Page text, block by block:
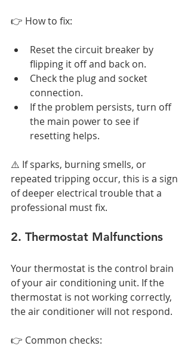
👉 How to fix:
Reset the circuit breaker by
flipping it off and back on.
Check the plug and socket
connection.
If the problem persists, turn off
the main power to see if
resetting helps.
⚠️ If sparks, burning smells, or
repeated tripping occur, this is a sign
of deeper electrical trouble that a
professional must fix.
2. Thermostat Malfunctions
Your thermostat is the control brain
of your air conditioning unit. If the
thermostat is not working correctly,
the air conditioner will not respond.
👉 Common checks: